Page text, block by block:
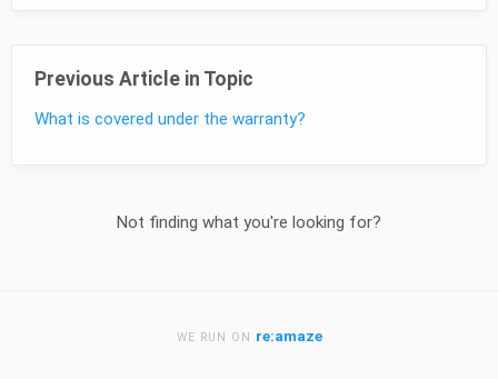
Previous Article in Topic
What is covered under the warranty?
Not finding what you're looking for?
WE RUN ON re:amaze